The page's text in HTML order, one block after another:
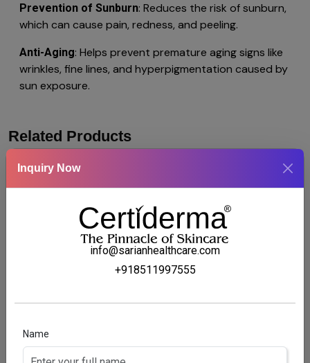
Prevention of Sunburn: Reduces the risk of sunburn,
which can cause pain, redness, and peeling.
Anti-Aging: Helps prevent premature aging signs like
wrinkles, fine lines, and hyperpigmentation caused by
sun exposure.
Related Products
MP-BLAZE OINTMENT
Inquiry Now
info@sarianhealthcare.com
+918511997555
Name